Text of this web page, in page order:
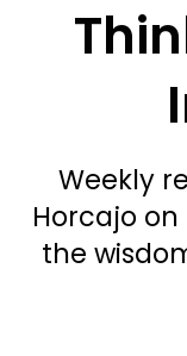
Weekly
Horcajo
the